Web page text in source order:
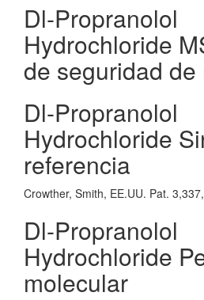
Dl-Propranolol
Hydrochloride
de seguridad de
Dl-Propranolol
Hydrochloride
referencia
Crowther, Smith, EE.UU. Pat.
Dl-Propranolol
Hydrochloride
molecular